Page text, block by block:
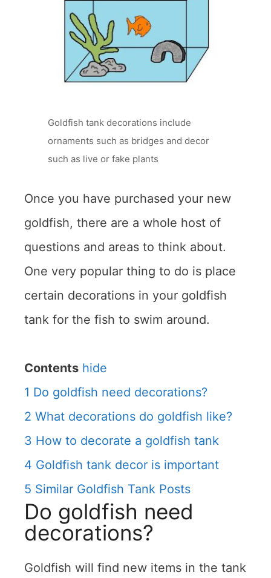
Goldfish tank decorations include
ornaments such as bridges and decor
such as live or fake plants
Once you have purchased your new
goldfish, there are a whole host of
questions and areas to think about.
One very popular thing to do is place
certain decorations in your goldfish
tank for the fish to swim around.
Contents hide
1 Do goldfish need decorations?
2 What decorations do goldfish like?
3 How to decorate a goldfish tank
4 Goldfish tank decor is important
5 Similar Goldfish Tank Posts
Do goldfish need
decorations?
Goldfish will find new items in the tank